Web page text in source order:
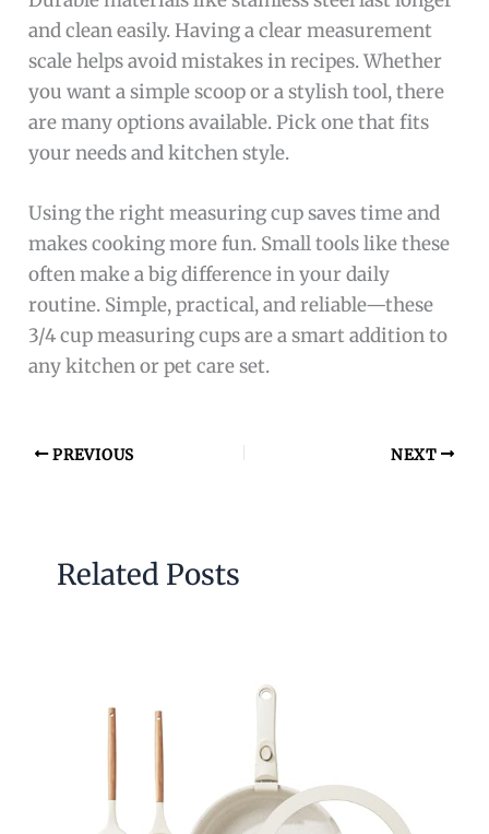
and clean easily. Having a clear measurement
scale helps avoid mistakes in recipes. Whether
you want a simple scoop or a stylish tool, there
are many options available. Pick one that fits
your needs and kitchen style.
Using the right measuring cup saves time and
makes cooking more fun. Small tools like these
often make a big difference in your daily
routine. Simple, practical, and reliable—these
3/4 cup measuring cups are a smart addition to
any kitchen or pet care set.
PREVIOUS NEXT
Related Posts